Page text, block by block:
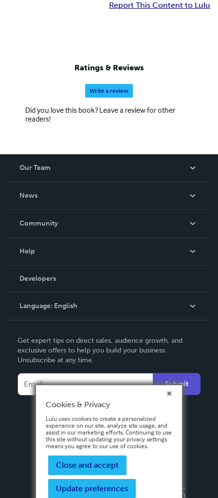
Report This Content to Lulu
Ratings & Reviews
Write a review
Did you love this book? Leave a review for other
readers!
Our Team
News
In The News
Community
Podcast
Help
Order Lookup
Knowledge Base
Contact Support
Developers
Language: English
Deutsch
Français
Italiano
Español
Get expert tips on direct sales, audience growth, and
exclusive offers to help you build your business.
Unsubscribe at any time.
Submit
Privacy PolicyTerms & Conditions
Cookies & Privacy
Lulu uses cookies to create a personalized
experience on our site, analyze site usage, and
assist in our marketing efforts. Continuing to use
this site without updating your privacy settings
means you agree to our use of cookies.
Close and accept
Update preferences